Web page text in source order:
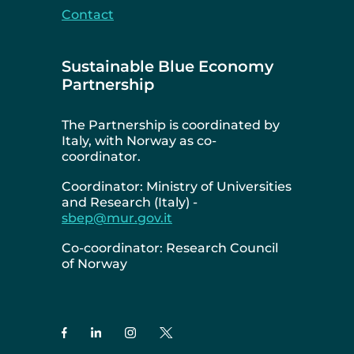
Contact
Sustainable Blue Economy
Partnership
The Partnership is coordinated by
Italy, with Norway as co-
coordinator.
Coordinator: Ministry of Universities
and Research (Italy) -
sbep@mur.gov.it
Co-coordinator: Research Council
of Norway